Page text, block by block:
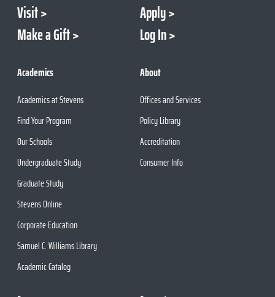
Visit
Apply
Make a Gift
Log In
Academics
Academics at Stevens
Find Your Program
Our Schools
Undergraduate Study
Graduate Study
Stevens Online
Corporate Education
Samuel C. Williams Library
Academic Catalog
About
Offices and Services
Policy Library
Accreditation
Consumer Info